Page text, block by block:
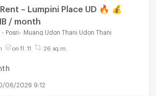
– Lumpini Place UD 🔥 💰
/ month
- Posri
Muang Udon Thani Udon Thani
on fl. 11 26 sq.m.
06/2026 9:12